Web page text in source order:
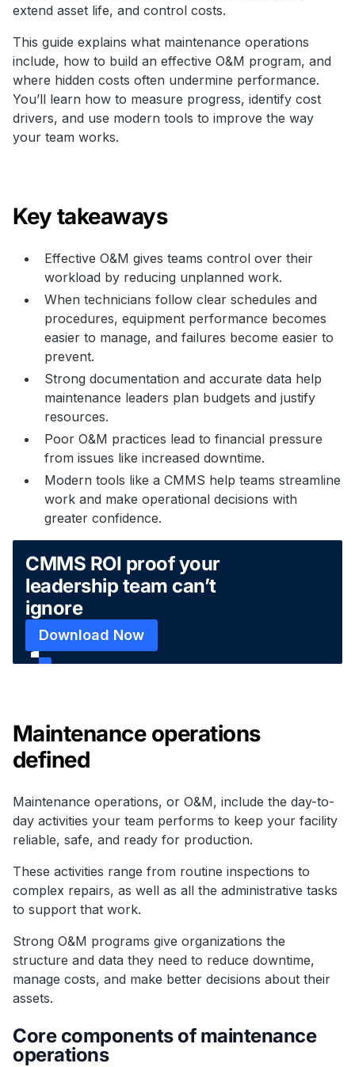
extend asset life, and control costs.
This guide explains what maintenance operations
include, how to build an effective O&M program, and
where hidden costs often undermine performance.
You’ll learn how to measure progress, identify cost
drivers, and use modern tools to improve the way
your team works.
Key takeaways
Effective O&M gives teams control over their
workload by reducing unplanned work.
When technicians follow clear schedules and
procedures, equipment performance becomes
easier to manage, and failures become easier to
prevent.
Strong documentation and accurate data help
maintenance leaders plan budgets and justify
resources.
Poor O&M practices lead to financial pressure
from issues like increased downtime.
Modern tools like a CMMS help teams streamline
work and make operational decisions with
greater confidence.
CMMS ROI proof your
leadership team can’t
ignore
Download Now
Maintenance operations
defined
Maintenance operations, or O&M, include the day-to-
day activities your team performs to keep your facility
reliable, safe, and ready for production.
These activities range from routine inspections to
complex repairs, as well as all the administrative tasks
to support that work.
Strong O&M programs give organizations the
structure and data they need to reduce downtime,
manage costs, and make better decisions about their
assets.
Core components of maintenance
operations